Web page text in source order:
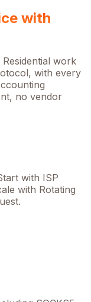
with
work
with every
no vendor
with ISP
with Rotating